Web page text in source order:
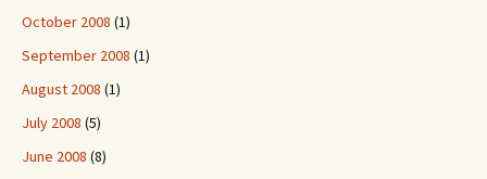
October 2008 (1)
September 2008 (1)
August 2008 (1)
July 2008 (5)
June 2008 (8)